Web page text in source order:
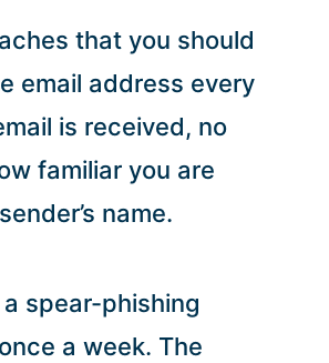
that you should
email address every
is received, no
familiar you are
name.
spear-phishing
a week. The